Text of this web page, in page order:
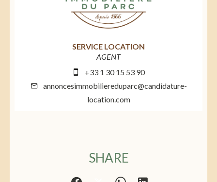
SERVICE LOCATION
AGENT
+33 1 30 15 53 90
annoncesimmobiliereduparc@candidature-
location.com
SHARE